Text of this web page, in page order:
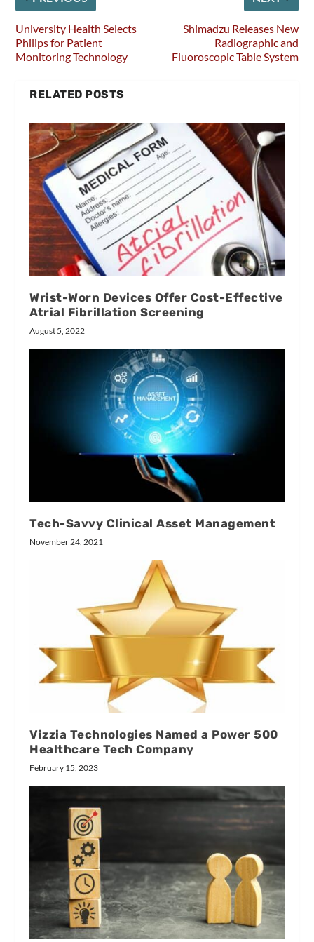
University Health Selects
Philips for Patient
Monitoring Technology
Shimadzu Releases New
Radiographic and
Fluoroscopic Table System
RELATED POSTS
Wrist-Worn Devices Offer Cost-Effective
Atrial Fibrillation Screening
August 5, 2022
Tech-Savvy Clinical Asset Management
November 24, 2021
Vizzia Technologies Named a Power 500
Healthcare Tech Company
February 15, 2023